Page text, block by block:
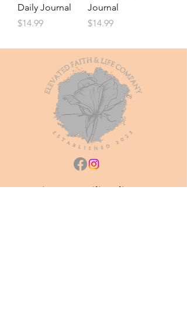
Daily Journal
Price
$14.99
Journal
Price
$14.99
Join our mailing list